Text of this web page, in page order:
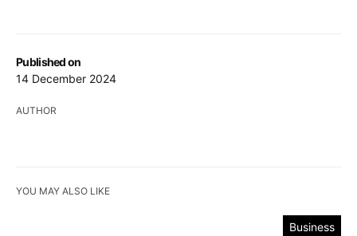
Published on
14 December 2024
AUTHOR
YOU MAY ALSO LIKE
Business